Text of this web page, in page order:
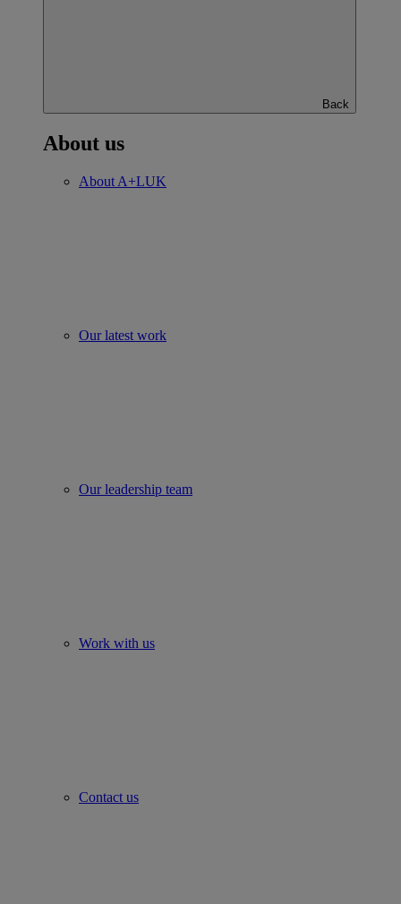
Back
About us
About A+LUK
Our latest work
Our leadership team
Work with us
Contact us